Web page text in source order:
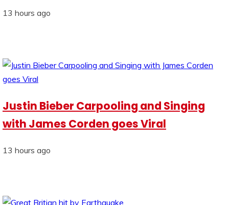
13 hours ago
Justin Bieber Carpooling and Singing
with James Corden goes Viral
13 hours ago